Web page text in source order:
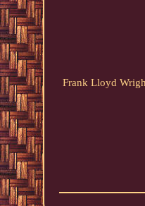
Frank Lloyd